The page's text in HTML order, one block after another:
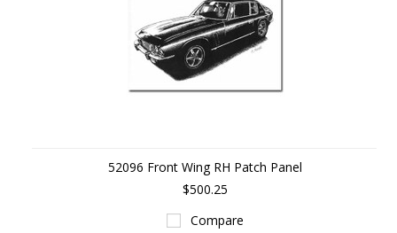
52096 Front Wing RH Patch Panel
$500.25
Compare